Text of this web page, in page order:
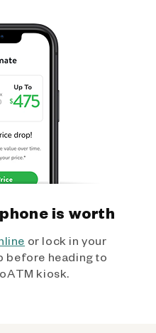
is worth
or lock in your
before heading to
kiosk.